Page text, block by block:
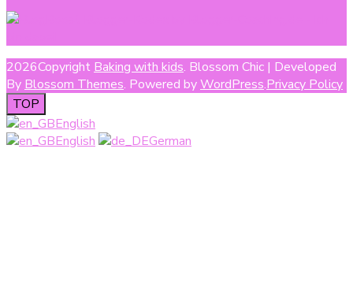
2026Copyright Baking with kids. Blossom Chic | Developed
By Blossom Themes. Powered byWordPress.Privacy Policy
TOP
English
English
German